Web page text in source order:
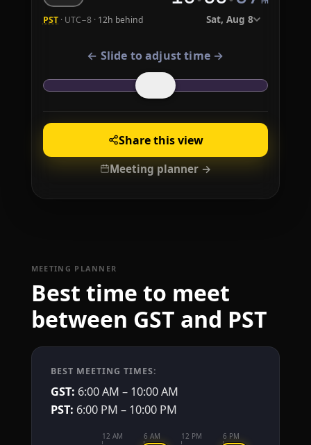
PST · UTC−8 · 12h behind Sat, Aug 8
← Slide to adjust time →
Share this view
Meeting planner →
MEETING PLANNER
Best time to meet
between GST and PST
BEST MEETING TIMES:
GST: 6:00 AM – 10:00 AM
PST: 6:00 PM – 10:00 PM
12 AM 6 AM 12 PM 6 PM